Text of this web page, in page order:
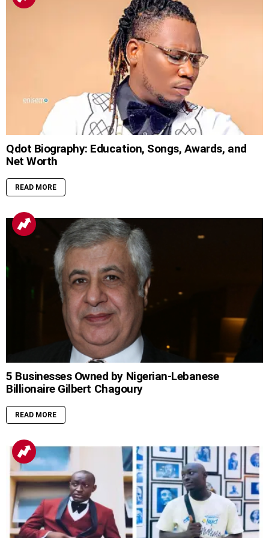
Qdot Biography: Education, Songs, Awards, and
Net Worth
READ MORE
5 Businesses Owned by Nigerian-Lebanese
Billionaire Gilbert Chagoury
READ MORE